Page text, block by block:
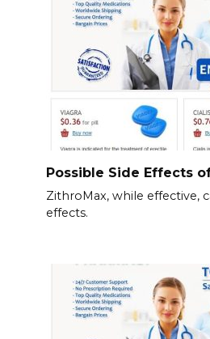
Possible Side Effects
ZithroMax, while effective,
effects.